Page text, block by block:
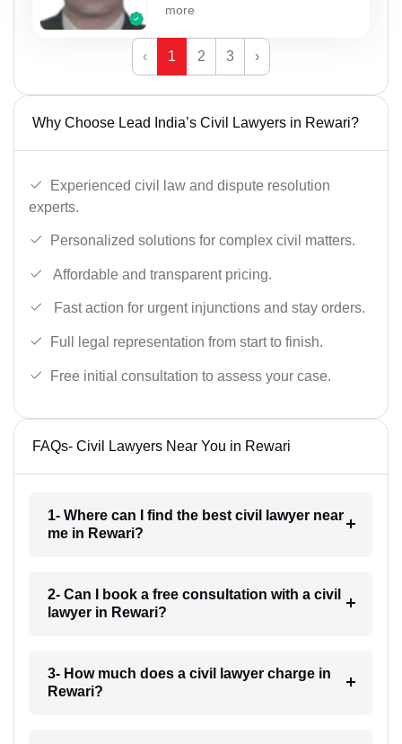
more
‹ 1 2 3 ›
Why Choose Lead India’s Civil Lawyers in Rewari?
Experienced civil law and dispute resolution
experts.
Personalized solutions for complex civil matters.
Affordable and transparent pricing.
Fast action for urgent injunctions and stay orders.
Full legal representation from start to finish.
Free initial consultation to assess your case.
FAQs- Civil Lawyers Near You in Rewari
1- Where can I find the best civil lawyer near
me in Rewari?
2- Can I book a free consultation with a civil
lawyer in Rewari?
3- How much does a civil lawyer charge in
Rewari?